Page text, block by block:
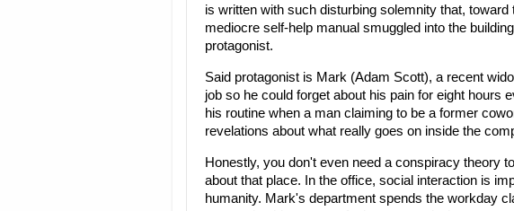
is written with such disturbing solemnity that,
mediocre self-help manual smuggled into the
protagonist.
Said protagonist is Mark (Adam Scott), a recent
job so he could forget about his pain for eight hours
his routine when a man claiming to be a former
revelations about what really goes on inside the
Honestly, you don't even need a conspiracy theory
about that place. In the office, social interaction is
humanity. Mark's department spends the workday